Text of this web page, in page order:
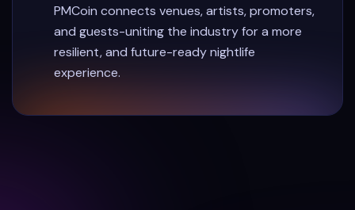
PMCoin connects venues, artists, promoters,
and guests-uniting the industry for a more
resilient, and future-ready nightlife
experience.